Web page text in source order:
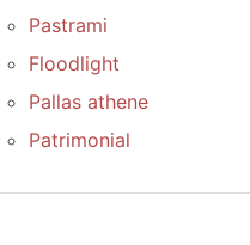
Pastrami
Floodlight
Pallas athene
Patrimonial